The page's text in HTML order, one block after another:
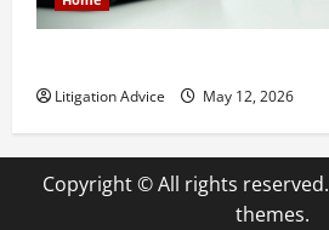
Litigation Advice May 12, 2026
Copyright © All rights reserved.
themes.